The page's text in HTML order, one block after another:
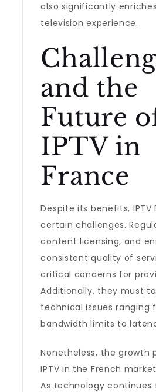
also significantly
television experience.
and the
Future
IPTV in
France
Despite its benefits, IPTV
certain challenges.
content licensing, and
consistent quality of
critical concerns for
Additionally, they must
technical issues ranging
bandwidth limits to
Nonetheless, the growth
IPTV in the French
As technology continues